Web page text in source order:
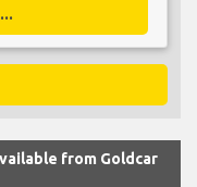
from Goldcar